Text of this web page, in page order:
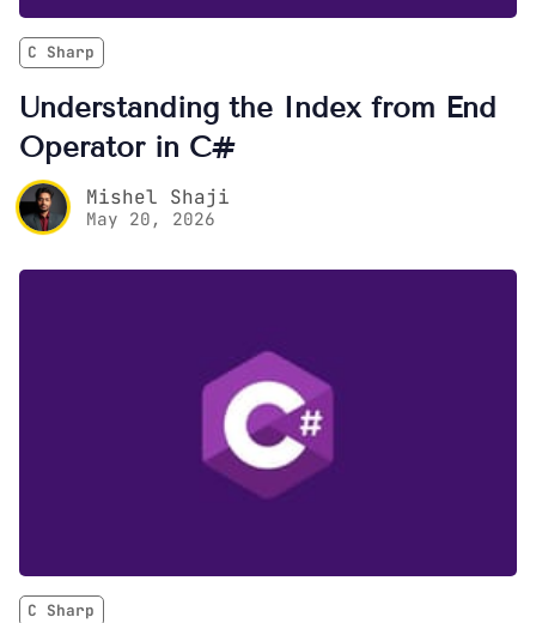
C Sharp
Understanding the Index from End
Operator in C#
Mishel Shaji
May 20, 2026
C Sharp